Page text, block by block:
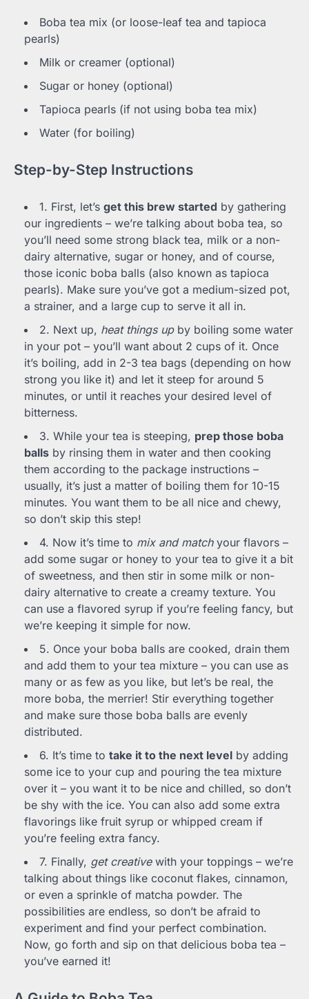
Boba tea mix (or loose-leaf tea and tapioca
pearls)
Milk or creamer (optional)
Sugar or honey (optional)
Tapioca pearls (if not using boba tea mix)
Water (for boiling)
Step-by-Step Instructions
1. First, let’s get this brew started by gathering
our ingredients – we’re talking about boba tea, so
you’ll need some strong black tea, milk or a non-
dairy alternative, sugar or honey, and of course,
those iconic boba balls (also known as tapioca
pearls). Make sure you’ve got a medium-sized pot,
a strainer, and a large cup to serve it all in.
2. Next up, heat things upby boiling some water
in your pot – you’ll want about 2 cups of it. Once
it’s boiling, add in 2-3 tea bags (depending on how
strong you like it) and let it steep for around 5
minutes, or until it reaches your desired level of
bitterness.
3. While your tea is steeping, prep those boba
balls by rinsing them in water and then cooking
them according to the package instructions –
usually, it’s just a matter of boiling them for 10-15
minutes. You want them to be all nice and chewy,
so don’t skip this step!
4. Now it’s time to mix and matchyour flavors –
add some sugar or honey to your tea to give it a bit
of sweetness, and then stir in some milk or non-
dairy alternative to create a creamy texture. You
can use a flavored syrup if you’re feeling fancy, but
we’re keeping it simple for now.
5. Once your boba balls are cooked, drain them
and add them to your tea mixture – you can use as
many or as few as you like, but let’s be real, the
more boba, the merrier! Stir everything together
and make sure those boba balls are evenly
distributed.
6. It’s time to take it to the next level by adding
some ice to your cup and pouring the tea mixture
over it – you want it to be nice and chilled, so don’t
be shy with the ice. You can also add some extra
flavorings like fruit syrup or whipped cream if
you’re feeling extra fancy.
7. Finally, get creativewith your toppings – we’re
talking about things like coconut flakes, cinnamon,
or even a sprinkle of matcha powder. The
possibilities are endless, so don’t be afraid to
experiment and find your perfect combination.
Now, go forth and sip on that delicious boba tea –
you’ve earned it!